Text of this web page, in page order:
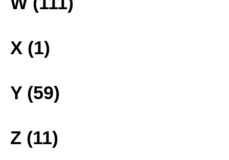
X (1)
Y (59)
Z (11)